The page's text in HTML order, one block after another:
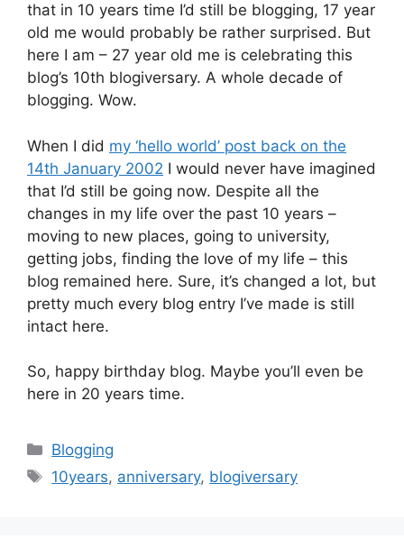
that in 10 years time I’d still be blogging, 17 year
old me would probably be rather surprised. But
here I am – 27 year old me is celebrating this
blog’s 10th blogiversary. A whole decade of
blogging. Wow.
When I did my ‘hello world’ post back on the
14th January 2002 I would never have imagined
that I’d still be going now. Despite all the
changes in my life over the past 10 years –
moving to new places, going to university,
getting jobs, finding the love of my life – this
blog remained here. Sure, it’s changed a lot, but
pretty much every blog entry I’ve made is still
intact here.
So, happy birthday blog. Maybe you’ll even be
here in 20 years time.
Categories
Blogging
Tags
10years, anniversary, blogiversary